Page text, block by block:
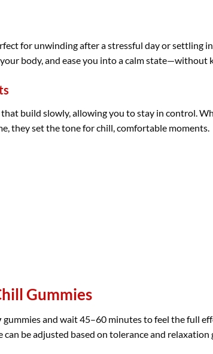
for unwinding after a stressful day or settling
body, and ease you into a calm state—without
build slowly, allowing you to stay in control.
they set the tone for chill, comfortable moments.
Gummies
gummies and wait 45–60 minutes to feel the full
be adjusted based on tolerance and relaxation